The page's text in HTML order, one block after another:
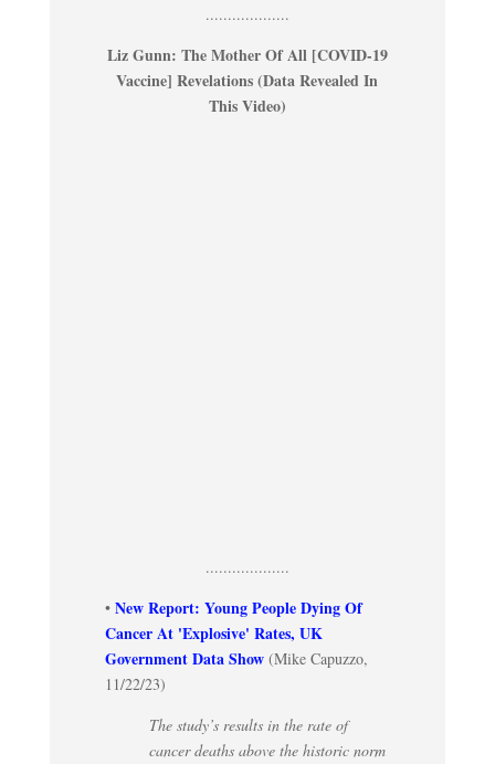
...................
Liz Gunn: The Mother Of All [COVID-19
Vaccine] Revelations (Data Revealed In
This Video)
...................
• New Report: Young People Dying Of
Cancer At 'Explosive' Rates, UK
Government Data Show(Mike Capuzzo,
11/22/23)
The study’s results in the rate of
cancer deaths above the historic norm